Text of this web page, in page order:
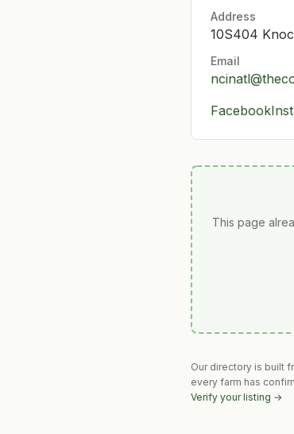
Address
10S404
Email
Facebook
This page
Our directory is built
every farm has
Verify your listing →